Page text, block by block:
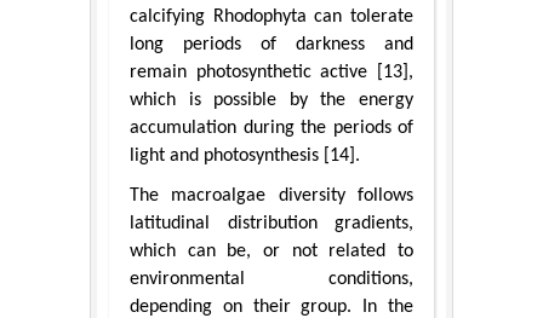
calcifying Rhodophyta can tolerate
long periods of darkness and
remain photosynthetic active [13],
which is possible by the energy
accumulation during the periods of
light and photosynthesis [14].
The macroalgae diversity follows
latitudinal distribution gradients,
which can be, or not related to
environmental conditions,
depending on their group. In the